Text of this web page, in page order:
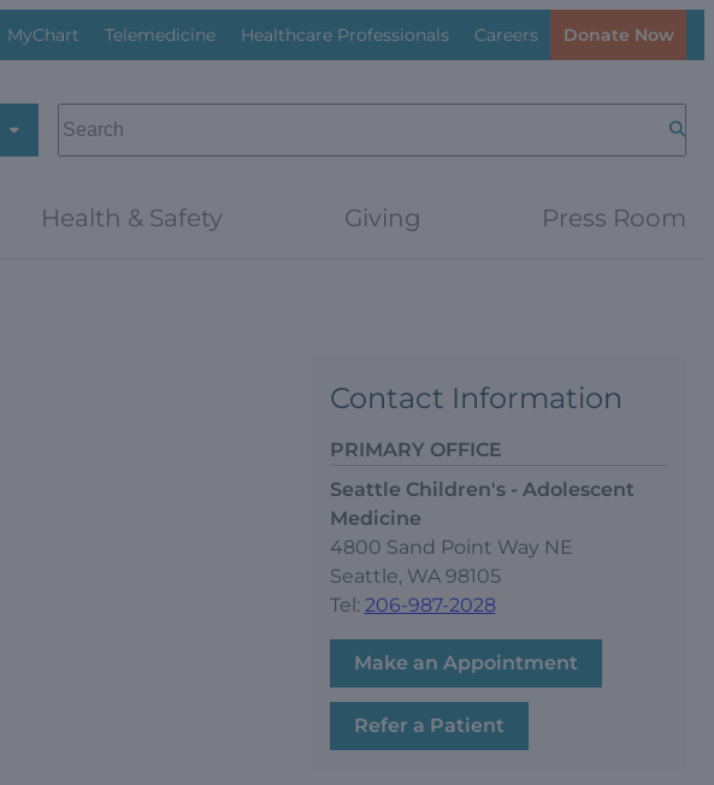
MyChart Telemedicine Healthcare Professionals Careers Donate Now
SEARCH
Health & Safety Giving Press Room
Contact Information
PRIMARY OFFICE
Seattle Children's - Adolescent
Medicine
4800 Sand Point Way NE
Seattle, WA 98105
Tel: 206-987-2028
Make an Appointment
Refer a Patient